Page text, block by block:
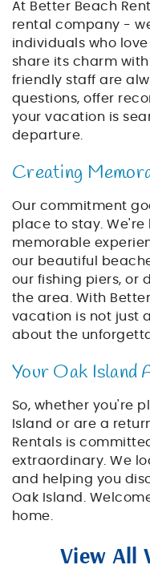
At Better Beach
rental company -
individuals who
share its charm
friendly staff are
questions, offer
your vacation is
departure.
Creating
Our commitment
place to stay.
memorable
our beautiful
our fishing piers, or
the area. With
vacation is not just
about the
Your Oak Island
So, whether you're
Island or are a
Rentals is
extraordinary. We
and helping you
Oak Island.
home.
View All